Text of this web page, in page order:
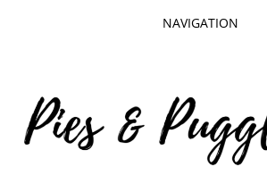
NAVIGATION
CONTENT